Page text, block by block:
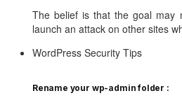
The belief is that the goal may
launch an attack on other sites
WordPress Security Tips
Rename your wp-admin folder :